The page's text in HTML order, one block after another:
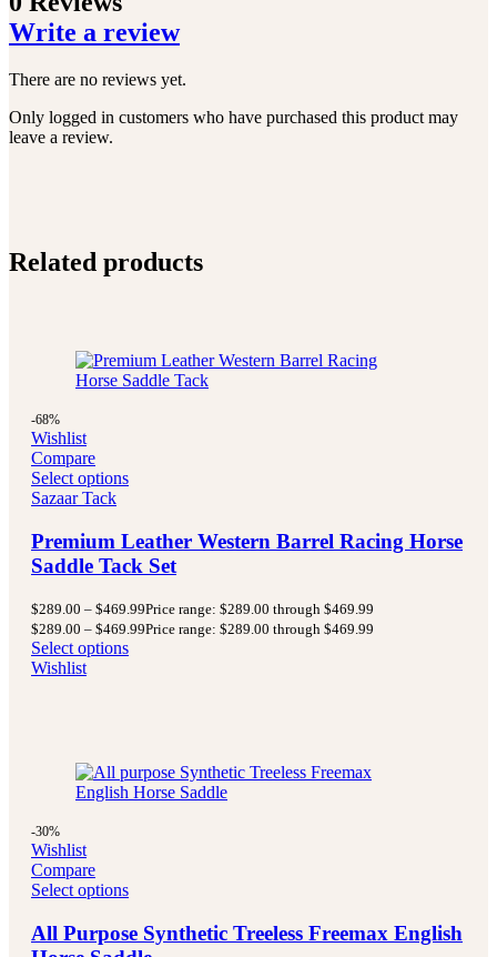
Write a review
There are no reviews yet.
Only logged in customers who have purchased this product may
leave a review.
Related products
-68%
Wishlist
Compare
Select options
Sazaar Tack
Premium Leather Western Barrel Racing Horse
Saddle Tack Set
$289.00 – $469.99Price range: $289.00 through $469.99
$289.00 – $469.99Price range: $289.00 through $469.99
Select options
Wishlist
-30%
Wishlist
Compare
Select options
All Purpose Synthetic Treeless Freemax English